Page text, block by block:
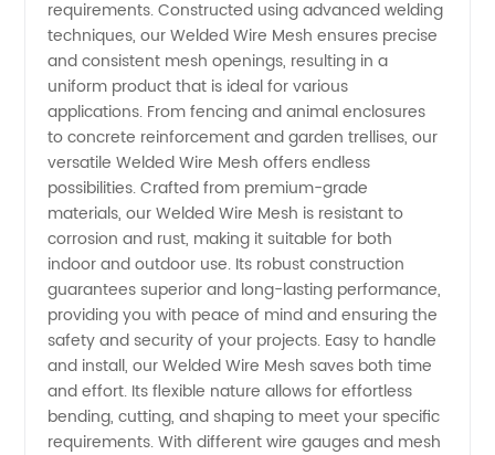
in China
requirements. Constructed using advanced welding
techniques, our Welded Wire Mesh ensures precise
and consistent mesh openings, resulting in a
uniform product that is ideal for various
applications. From fencing and animal enclosures
to concrete reinforcement and garden trellises, our
versatile Welded Wire Mesh offers endless
possibilities. Crafted from premium-grade
materials, our Welded Wire Mesh is resistant to
corrosion and rust, making it suitable for both
indoor and outdoor use. Its robust construction
guarantees superior and long-lasting performance,
providing you with peace of mind and ensuring the
safety and security of your projects. Easy to handle
and install, our Welded Wire Mesh saves both time
and effort. Its flexible nature allows for effortless
bending, cutting, and shaping to meet your specific
requirements. With different wire gauges and mesh